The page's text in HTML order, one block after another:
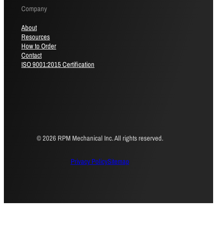
Company
About
Resources
How to Order
Contact
ISO 9001:2015 Certification
© 2026 RPM Mechanical Inc. All rights reserved.
Privacy PolicySitemap